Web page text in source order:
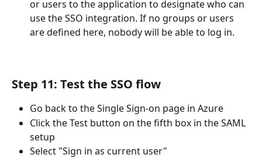
or users to the application to designate who can
use the SSO integration. If no groups or users
are defined here, nobody will be able to log in.
Step 11: Test the SSO flow
Go back to the Single Sign-on page in Azure
Click the Test button on the fifth box in the SAML
setup
Select "Sign in as current user"